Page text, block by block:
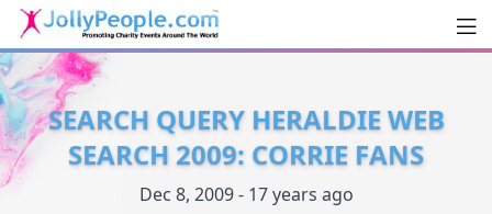
JollyPeople.Com
SEARCH QUERY HERALDIE WEB
SEARCH 2009: CORRIE FANS
Dec 8, 2009 - 17 years ago